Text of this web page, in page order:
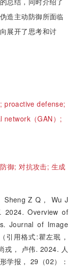
造主动防御所面临
展开了思考和讨
proactive defense;
（GAN）;
御;对抗攻击; 生成
Sheng Z Q， Wu J
Overview of
Journal of Image
引用格式:瞿左珉，
戎， 卢伟. 2024. 人
学报， 29（02）：